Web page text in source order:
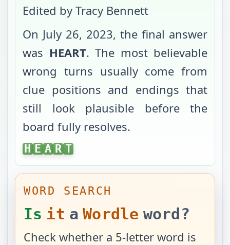
Edited by Tracy Bennett
On July 26, 2023, the final answer
was HEART. The most believable
wrong turns usually come from
clue positions and endings that
still look plausible before the
board fully resolves.
HEART
H E A R T
WORD SEARCH
Is it a Wordle word?
Check whether a 5-letter word is